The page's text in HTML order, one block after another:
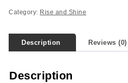
Category: Rise and Shine
Description Reviews (0)
Description